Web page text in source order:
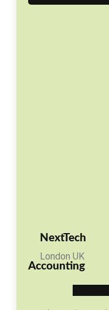
NextTech
London UK
Accounting